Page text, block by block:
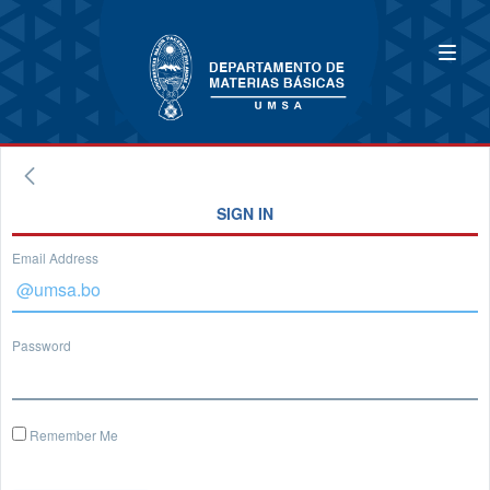
SIGN IN
Email Address
Password
Remember Me